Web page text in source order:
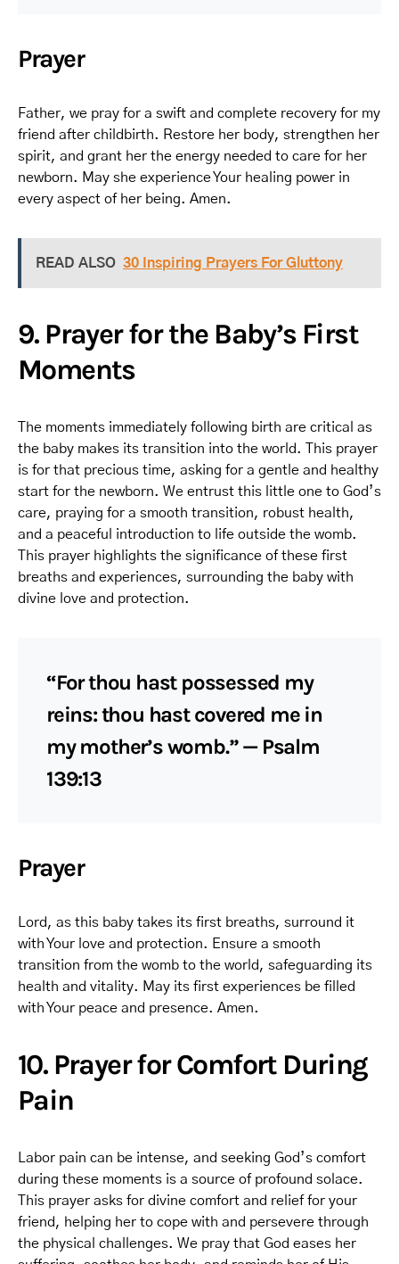
Prayer
Father, we pray for a swift and complete recovery for my
friend after childbirth. Restore her body, strengthen her
spirit, and grant her the energy needed to care for her
newborn. May she experience Your healing power in
every aspect of her being. Amen.
READ ALSO 30 Inspiring Prayers For Gluttony
9. Prayer for the Baby’s First
Moments
The moments immediately following birth are critical as
the baby makes its transition into the world. This prayer
is for that precious time, asking for a gentle and healthy
start for the newborn. We entrust this little one to God’s
care, praying for a smooth transition, robust health,
and a peaceful introduction to life outside the womb.
This prayer highlights the significance of these first
breaths and experiences, surrounding the baby with
divine love and protection.
“For thou hast possessed my
reins: thou hast covered me in
my mother’s womb.” — Psalm
139:13
Prayer
Lord, as this baby takes its first breaths, surround it
with Your love and protection. Ensure a smooth
transition from the womb to the world, safeguarding its
health and vitality. May its first experiences be filled
with Your peace and presence. Amen.
10. Prayer for Comfort During
Pain
Labor pain can be intense, and seeking God’s comfort
during these moments is a source of profound solace.
This prayer asks for divine comfort and relief for your
friend, helping her to cope with and persevere through
the physical challenges. We pray that God eases her